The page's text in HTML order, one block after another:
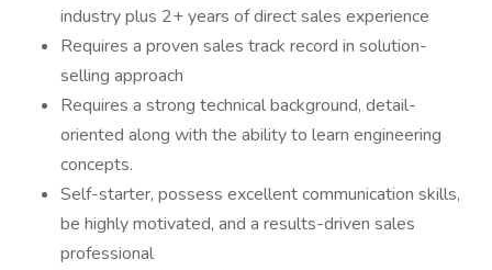
industry plus 2+ years of direct sales experience
Requires a proven sales track record in solution-
selling approach
Requires a strong technical background, detail-
oriented along with the ability to learn engineering
concepts.
Self-starter, possess excellent communication skills,
be highly motivated, and a results-driven sales
professional